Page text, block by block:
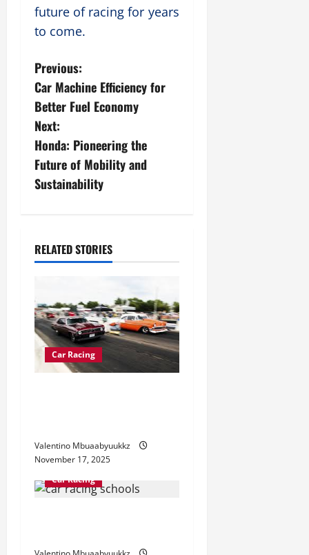
future of racing for years
to come.
P
o
s
t
n
v
g
a
t
n
Previous:
Car Machine Efficiency for
Better Fuel Economy
Next:
Honda: Pioneering the
Future of Mobility and
Sustainability
RELATED STORIES
Car Racing
Valentino Mbuaabyuukkz
November 17, 2025
Car Racing